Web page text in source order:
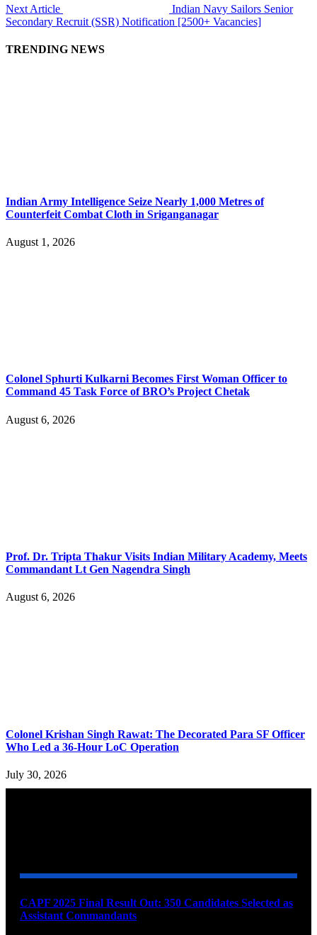
Next Article
Indian Navy Sailors Senior
Secondary Recruit (SSR) Notification [2500+ Vacancies]
TRENDING NEWS
Indian Army Intelligence Seize Nearly 1,000 Metres of
Counterfeit Combat Cloth in Sriganganagar
August 1, 2026
Colonel Sphurti Kulkarni Becomes First Woman Officer to
Command 45 Task Force of BRO’s Project Chetak
August 6, 2026
Prof. Dr. Tripta Thakur Visits Indian Military Academy, Meets
Commandant Lt Gen Nagendra Singh
August 6, 2026
Colonel Krishan Singh Rawat: The Decorated Para SF Officer
Who Led a 36-Hour LoC Operation
July 30, 2026
CAPF 2025 Final Result Out: 350 Candidates Selected as
Assistant Commandants